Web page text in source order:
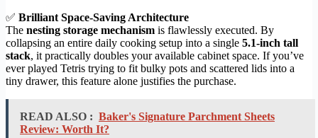
✅ Brilliant Space-Saving Architecture
The nesting storage mechanism is flawlessly executed. By
collapsing an entire daily cooking setup into a single 5.1-inch tall
stack, it practically doubles your available cabinet space. If you’ve
ever played Tetris trying to fit bulky pots and scattered lids into a
tiny drawer, this feature alone justifies the purchase.
READ ALSO : Baker's Signature Parchment Sheets
Review: Worth It?